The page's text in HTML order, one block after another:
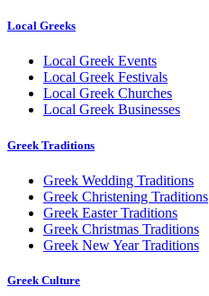
Local Greeks
Local Greek Events
Local Greek Festivals
Local Greek Churches
Local Greek Businesses
Greek Traditions
Greek Wedding Traditions
Greek Christening Traditions
Greek Easter Traditions
Greek Christmas Traditions
Greek New Year Traditions
Greek Culture